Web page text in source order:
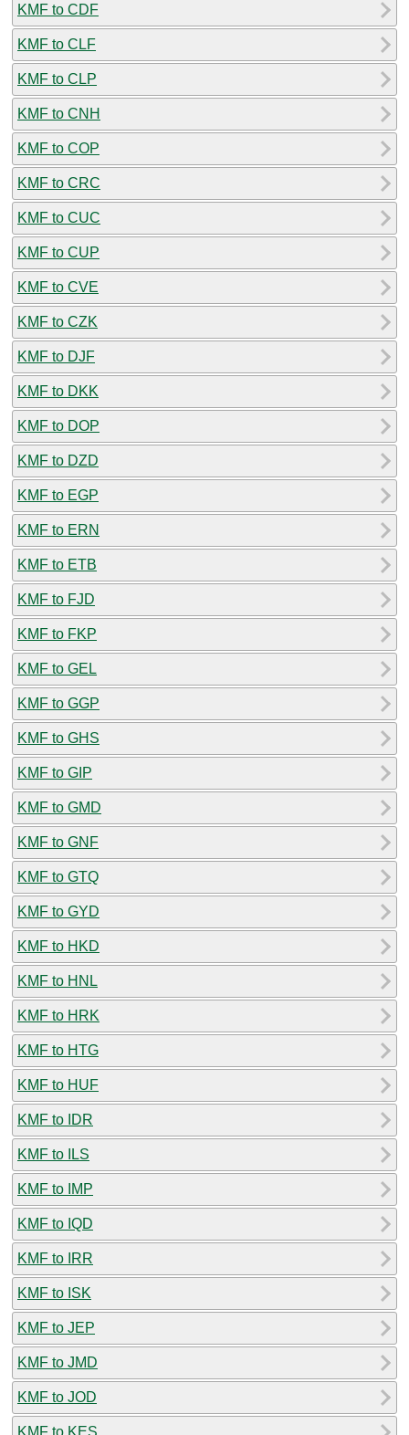
KMF to CDF
KMF to CLF
KMF to CLP
KMF to CNH
KMF to COP
KMF to CRC
KMF to CUC
KMF to CUP
KMF to CVE
KMF to CZK
KMF to DJF
KMF to DKK
KMF to DOP
KMF to DZD
KMF to EGP
KMF to ERN
KMF to ETB
KMF to FJD
KMF to FKP
KMF to GEL
KMF to GGP
KMF to GHS
KMF to GIP
KMF to GMD
KMF to GNF
KMF to GTQ
KMF to GYD
KMF to HKD
KMF to HNL
KMF to HRK
KMF to HTG
KMF to HUF
KMF to IDR
KMF to ILS
KMF to IMP
KMF to IQD
KMF to IRR
KMF to ISK
KMF to JEP
KMF to JMD
KMF to JOD
KMF to KES